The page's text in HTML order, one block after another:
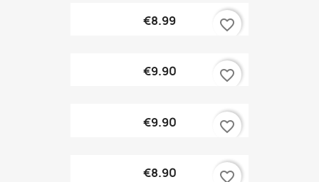
€8.99 favorite_border
€9.90 favorite_border
€9.90 favorite_border
€8.90 favorite_border